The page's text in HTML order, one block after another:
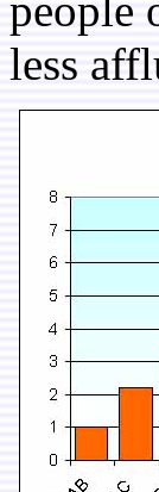
less